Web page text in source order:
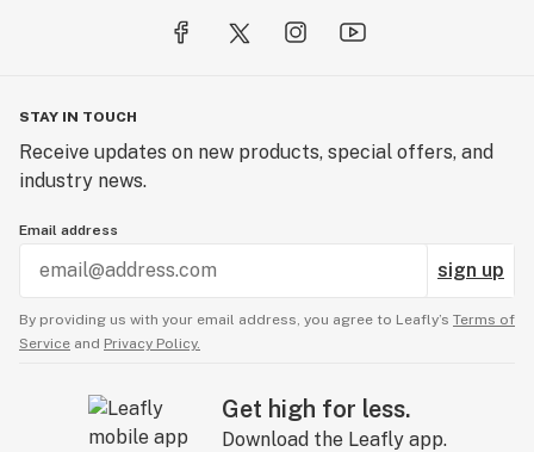
STAY IN TOUCH
Receive updates on new products, special offers, and
industry news.
Email address
sign up
By providing us with your email address, you agree to Leafly’s Terms of
Service and Privacy Policy.
Get high for less.
Download the Leafly app.